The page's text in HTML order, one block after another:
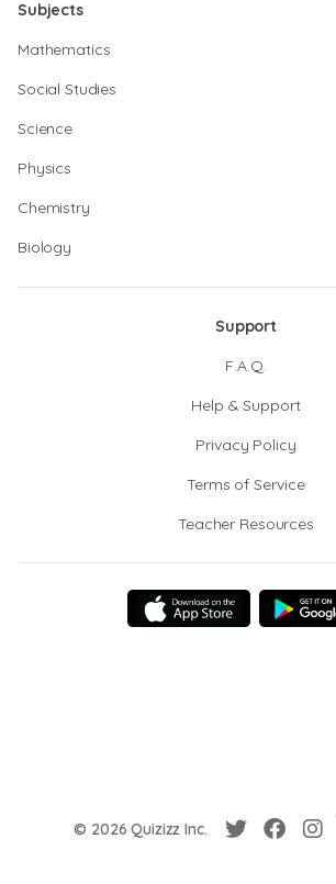
Subjects
Mathematics
Social Studies
Science
Physics
Chemistry
Biology
Support
F.A.Q.
Help & Support
Privacy Policy
Terms of Service
Teacher Resources
© 2026 Quizizz Inc.